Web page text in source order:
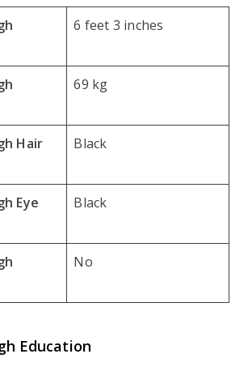
6 feet 3 inches
69 kg
Hair
Black
Eye
Black
No
Education